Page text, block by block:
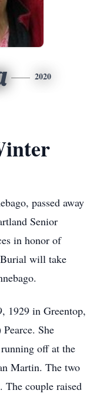
2020
passed away
Senior
in honor of
will take
1929 in Greentop,
She
off at the
Martin. The two
The couple raised